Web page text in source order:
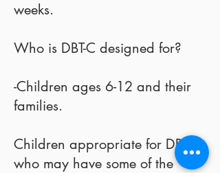
weeks.
Who is DBT-C designed for?
-Children ages 6-12 and their
families.
Children appropriate for DBT-C
who may have some of the